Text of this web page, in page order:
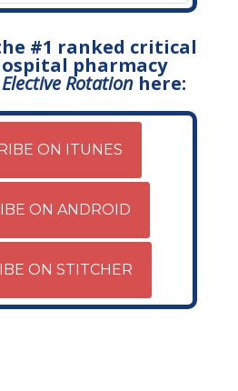
#1 ranked critical
pharmacy
Rotationhere:
ON ITUNES
ON ANDROID
ON STITCHER